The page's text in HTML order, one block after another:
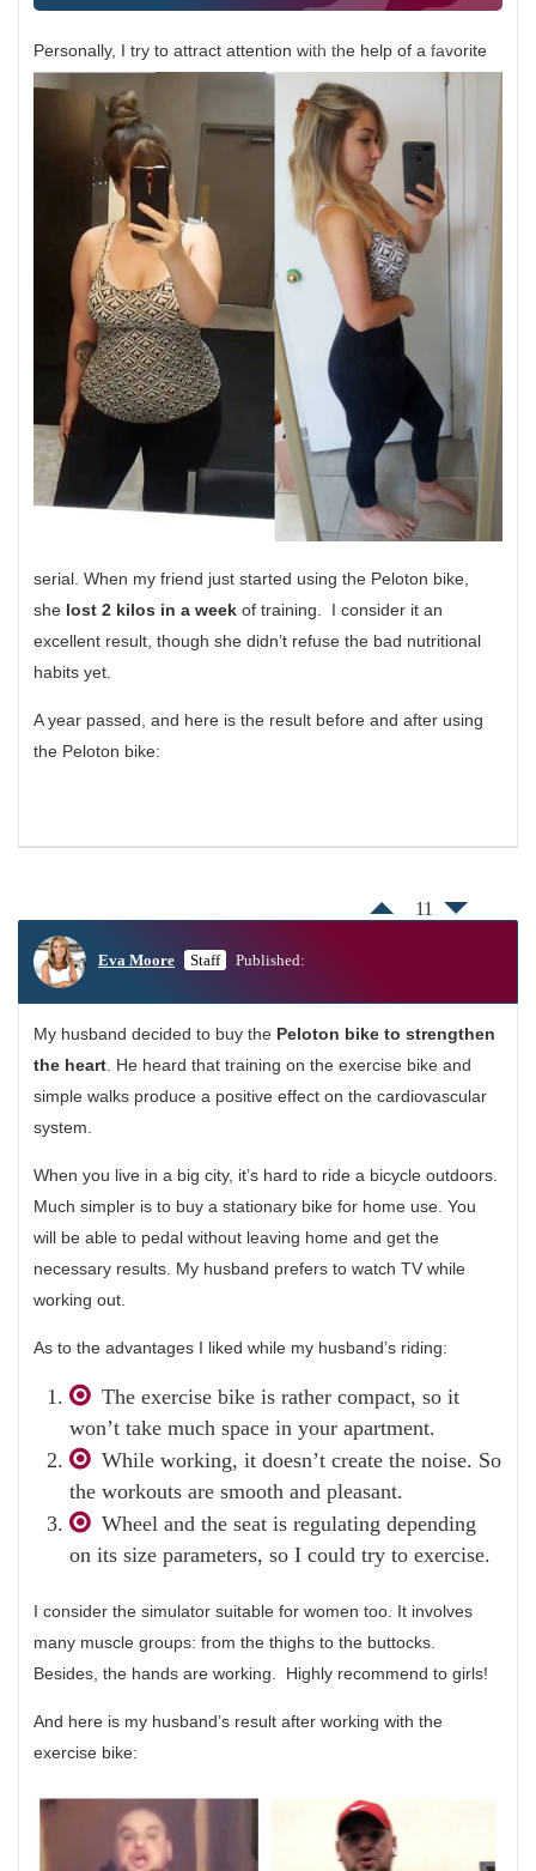
Personally, I try to attract attention with the help of a favorite
serial. When my friend just started using the Peloton bike,
she lost 2 kilos in a week of training. I consider it an
excellent result, though she didn’t refuse the bad nutritional
habits yet.
A year passed, and here is the result before and after using
the Peloton bike:
11
Eva Moore Staff Published:
My husband decided to buy the Peloton bike to strengthen
the heart . He heard that training on the exercise bike and
simple walks produce a positive effect on the cardiovascular
system.
When you live in a big city, it’s hard to ride a bicycle outdoors.
Much simpler is to buy a stationary bike for home use. You
will be able to pedal without leaving home and get the
necessary results. My husband prefers to watch TV while
working out.
As to the advantages I liked while my husband’s riding:
The exercise bike is rather compact, so it
won’t take much space in your apartment.
While working, it doesn’t create the noise. So
the workouts are smooth and pleasant.
Wheel and the seat is regulating depending
on its size parameters, so I could try to exercise.
I consider the simulator suitable for women too. It involves
many muscle groups: from the thighs to the buttocks.
Besides, the hands are working. Highly recommend to girls!
And here is my husband’s result after working with the
exercise bike: